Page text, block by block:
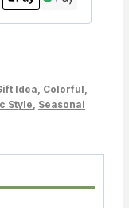
Idea Colorful
Style
Seasonal